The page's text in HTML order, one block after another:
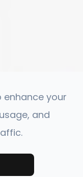
enhance your
and